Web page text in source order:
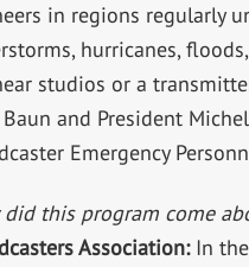
in regions regularly
hurricanes,
studios or a
and President
Emergency
this program come
Association:In the